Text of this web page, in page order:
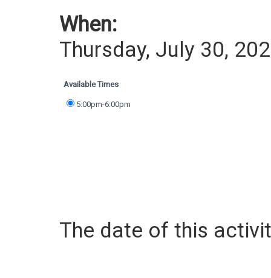
When:
Thursday, July 30,
Available Times
5:00pm-6:00pm
The date of this